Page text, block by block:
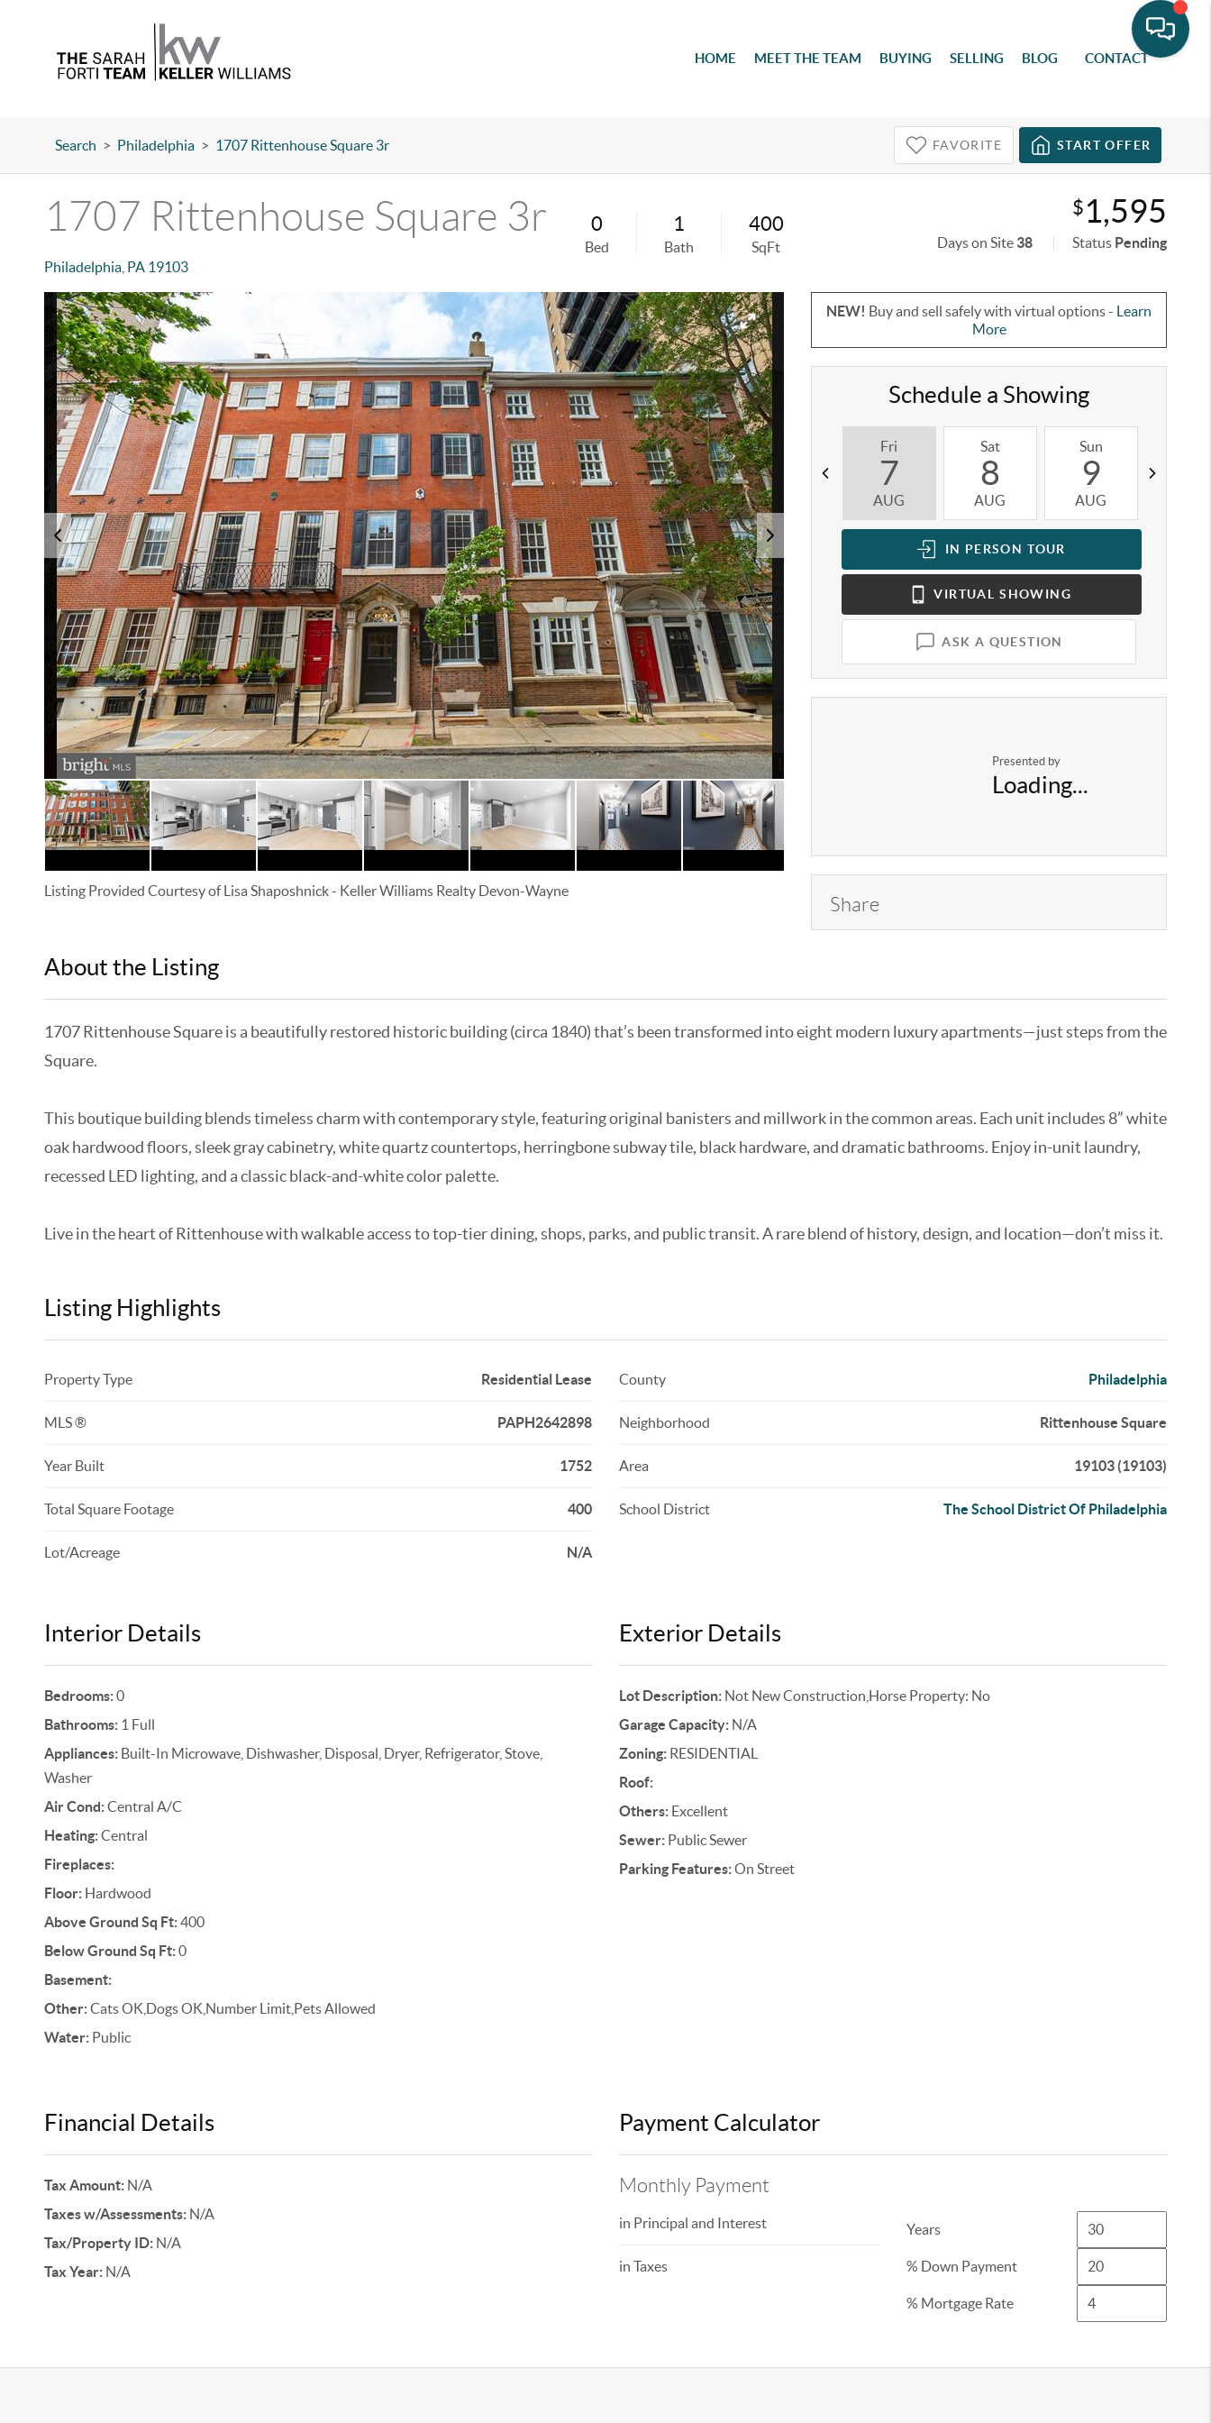
HOME MEET THE TEAM BUYING SELLING BLOG CONTACT
Search > Philadelphia > 1707 Rittenhouse Square 3r FAVORITE START OFFER
1707 Rittenhouse Square 3r
Philadelphia, PA 19103
0
Bed
1
Bath
400
SqFt
$1,595
Days on Site 38 Status Pending
Listing Provided Courtesy ofLisa Shaposhnick- Keller Williams Realty Devon-Wayne
NEW! Buy and sell safely with virtual options - Learn
More
Schedule a Showing
Fri
7
AUG
Sat
8
AUG
Sun
9
AUG
IN PERSON TOUR
VIRTUAL SHOWING
ASK A QUESTION
Presented by
Loading...
Share
About the Listing
1707 Rittenhouse Square is a beautifully restored historic building (circa 1840) that’s been transformed into eight modern luxury apartments—just steps from the
Square.
This boutique building blends timeless charm with contemporary style, featuring original banisters and millwork in the common areas. Each unit includes 8” white
oak hardwood floors, sleek gray cabinetry, white quartz countertops, herringbone subway tile, black hardware, and dramatic bathrooms. Enjoy in-unit laundry,
recessed LED lighting, and a classic black-and-white color palette.
Live in the heart of Rittenhouse with walkable access to top-tier dining, shops, parks, and public transit. A rare blend of history, design, and location—don’t miss it.
Listing Highlights
Property Type Residential Lease
MLS ® PAPH2642898
Year Built 1752
Total Square Footage 400
Lot/Acreage N/A
County Philadelphia
Neighborhood Rittenhouse Square
Area 19103 (19103)
School District The School District Of Philadelphia
Interior Details
Bedrooms:0
Bathrooms:1 Full
Appliances:Built-In Microwave, Dishwasher, Disposal, Dryer, Refrigerator, Stove,
Washer
Air Cond:Central A/C
Heating:Central
Fireplaces:
Floor:Hardwood
Above Ground Sq Ft:400
Below Ground Sq Ft:0
Basement:
Other:Cats OK,Dogs OK,Number Limit,Pets Allowed
Water:Public
Exterior Details
Lot Description:Not New Construction,Horse Property: No
Garage Capacity:N/A
Zoning:RESIDENTIAL
Roof:
Others:Excellent
Sewer:Public Sewer
Parking Features:On Street
Financial Details
Tax Amount:N/A
Taxes w/Assessments:N/A
Tax/Property ID:N/A
Tax Year:N/A
Payment Calculator
Monthly Payment
in Principal and Interest
in Taxes
Years
% Down Payment
% Mortgage Rate